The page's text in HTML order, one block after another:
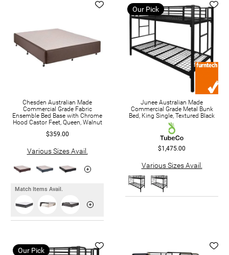
Chesden Australian Made
Commercial Grade Fabric
Ensemble Bed Base with Chrome
Hood Castor Feet, Queen, Walnut
$359.00
Various Sizes Avail.
Match Items Avail.
Our Pick
Junee Australian Made
Commercial Grade Metal Bunk
Bed, King Single, Textured Black
$1,475.00
Various Sizes Avail.
Our Pick